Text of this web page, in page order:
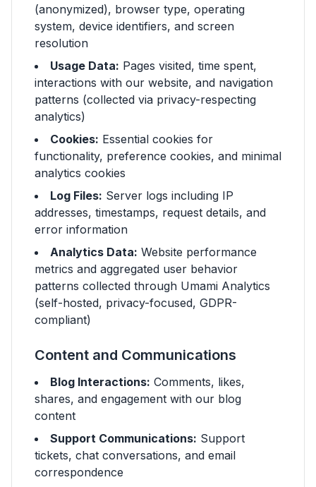
(anonymized), browser type, operating
system, device identifiers, and screen
resolution
Usage Data: Pages visited, time spent,
interactions with our website, and navigation
patterns (collected via privacy-respecting
analytics)
Cookies: Essential cookies for
functionality, preference cookies, and minimal
analytics cookies
Log Files: Server logs including IP
addresses, timestamps, request details, and
error information
Analytics Data: Website performance
metrics and aggregated user behavior
patterns collected through Umami Analytics
(self-hosted, privacy-focused, GDPR-
compliant)
Content and Communications
Blog Interactions: Comments, likes,
shares, and engagement with our blog
content
Support Communications: Support
tickets, chat conversations, and email
correspondence